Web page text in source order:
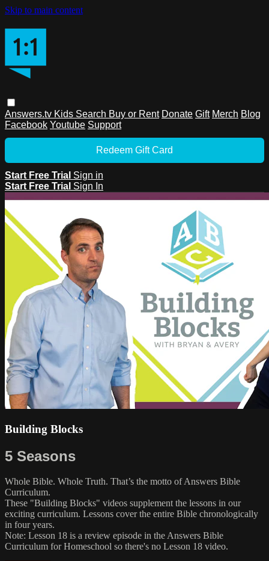
Skip to main content
Answers.tv Kids Search Buy or Rent Donate Gift Merch Blog
Facebook Youtube Support
Redeem Gift Card
Start Free Trial Sign in
Start Free Trial Sign In
Building Blocks
5 Seasons
Whole Bible. Whole Truth. That’s the motto of Answers Bible
Curriculum.
These "Building Blocks" videos supplement the lessons in our
exciting curriculum. Lessons cover the entire Bible chronologically
in four years.
Note: Lesson 18 is a review episode in the Answers Bible
Curriculum for Homeschool so there's no Lesson 18 video.